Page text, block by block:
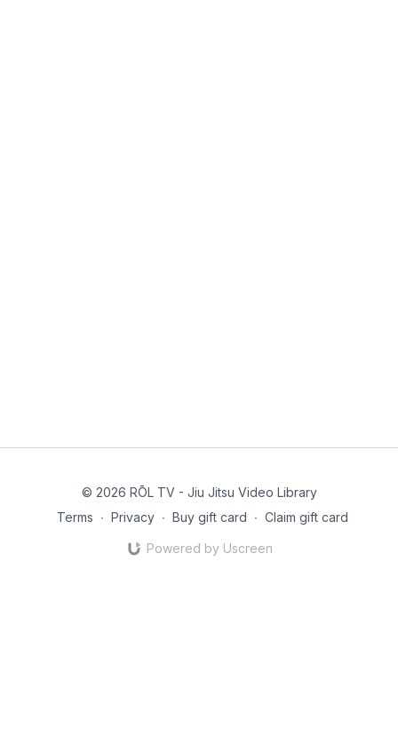
© 2026 RŌL TV - Jiu Jitsu Video Library
Terms ∙ Privacy ∙ Buy gift card ∙ Claim gift card
Powered by Uscreen